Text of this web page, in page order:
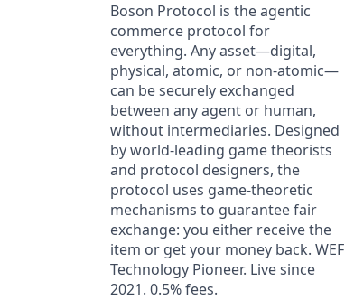
Boson Protocol is the agentic
commerce protocol for
everything. Any asset—digital,
physical, atomic, or non-atomic—
can be securely exchanged
between any agent or human,
without intermediaries. Designed
by world-leading game theorists
and protocol designers, the
protocol uses game-theoretic
mechanisms to guarantee fair
exchange: you either receive the
item or get your money back. WEF
Technology Pioneer. Live since
2021. 0.5% fees.